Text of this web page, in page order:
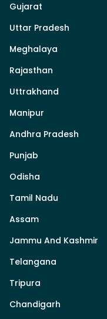
Gujarat
Uttar Pradesh
Meghalaya
Rajasthan
Uttrakhand
Manipur
Andhra Pradesh
Punjab
Odisha
Tamil Nadu
Assam
Jammu And Kashmir
Telangana
Tripura
Chandigarh